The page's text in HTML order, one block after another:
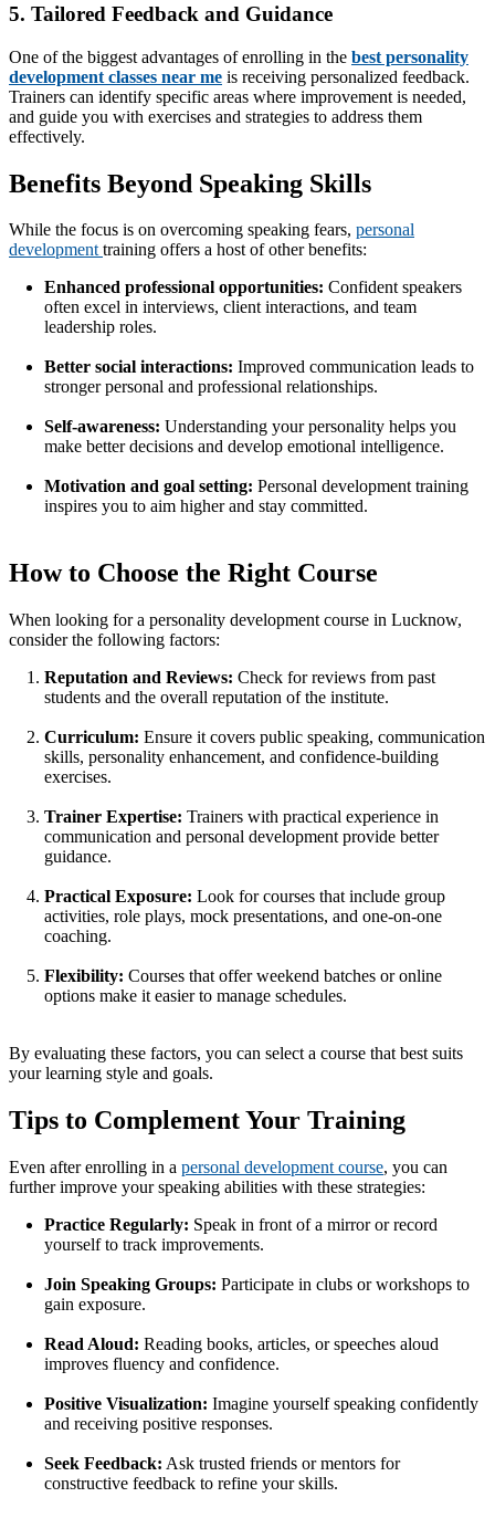
5. Tailored Feedback and Guidance
One of the biggest advantages of enrolling in the best personality
development classes near me is receiving personalized feedback.
Trainers can identify specific areas where improvement is needed,
and guide you with exercises and strategies to address them
effectively.
Benefits Beyond Speaking Skills
While the focus is on overcoming speaking fears, personal
developmenttraining offers a host of other benefits:
Enhanced professional opportunities: Confident speakers
often excel in interviews, client interactions, and team
leadership roles.
Better social interactions: Improved communication leads to
stronger personal and professional relationships.
Self-awareness: Understanding your personality helps you
make better decisions and develop emotional intelligence.
Motivation and goal setting: Personal development training
inspires you to aim higher and stay committed.
How to Choose the Right Course
When looking for a personality development course in Lucknow,
consider the following factors:
Reputation and Reviews: Check for reviews from past
students and the overall reputation of the institute.
Curriculum: Ensure it covers public speaking, communication
skills, personality enhancement, and confidence-building
exercises.
Trainer Expertise: Trainers with practical experience in
communication and personal development provide better
guidance.
Practical Exposure: Look for courses that include group
activities, role plays, mock presentations, and one-on-one
coaching.
Flexibility: Courses that offer weekend batches or online
options make it easier to manage schedules.
By evaluating these factors, you can select a course that best suits
your learning style and goals.
Tips to Complement Your Training
Even after enrolling in a personal development course, you can
further improve your speaking abilities with these strategies:
Practice Regularly: Speak in front of a mirror or record
yourself to track improvements.
Join Speaking Groups: Participate in clubs or workshops to
gain exposure.
Read Aloud: Reading books, articles, or speeches aloud
improves fluency and confidence.
Positive Visualization: Imagine yourself speaking confidently
and receiving positive responses.
Seek Feedback: Ask trusted friends or mentors for
constructive feedback to refine your skills.